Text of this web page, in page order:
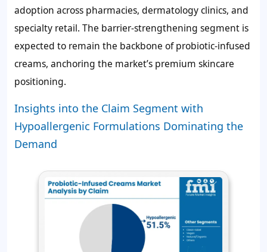
adoption across pharmacies, dermatology clinics, and
specialty retail. The barrier-strengthening segment is
expected to remain the backbone of probiotic-infused
creams, anchoring the market’s premium skincare
positioning.
Insights into the Claim Segment with
Hypoallergenic Formulations Dominating the
Demand